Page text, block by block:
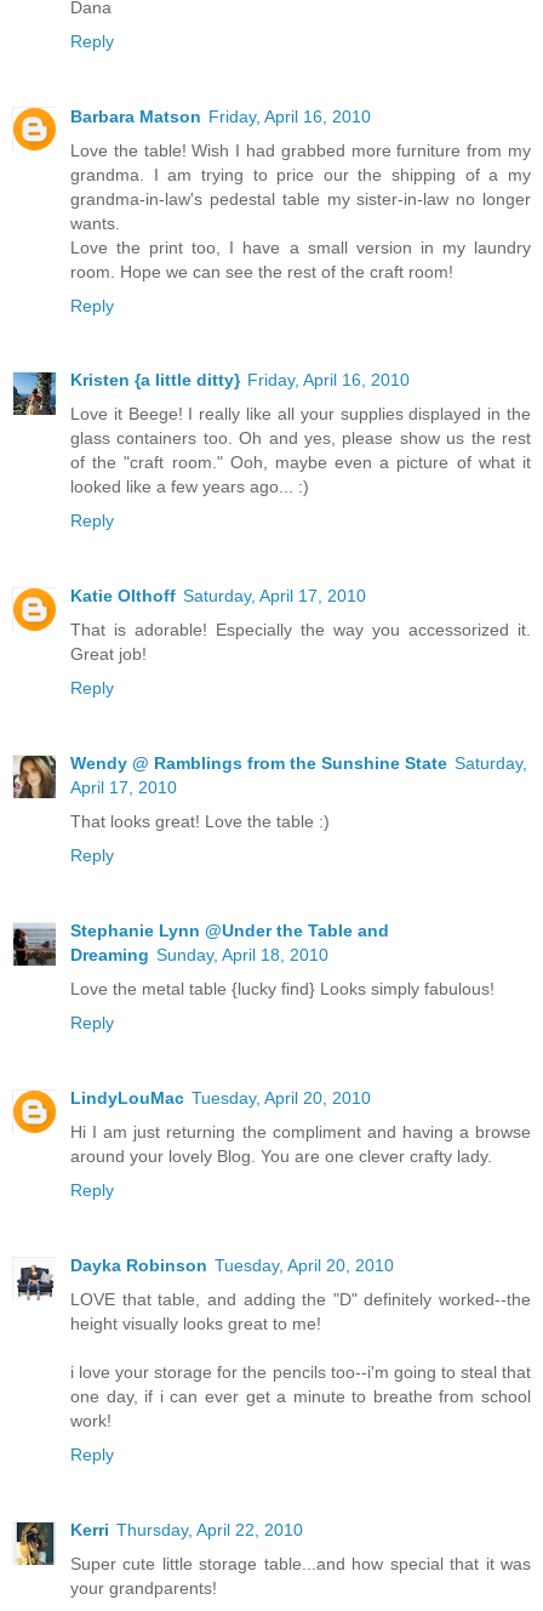
Dana
Reply
Barbara Matson Friday, April 16, 2010
Love the table! Wish I had grabbed more furniture from my
grandma. I am trying to price our the shipping of a my
grandma-in-law's pedestal table my sister-in-law no longer
wants.
Love the print too, I have a small version in my laundry
room. Hope we can see the rest of the craft room!
Reply
Kristen {a little ditty} Friday, April 16, 2010
Love it Beege! I really like all your supplies displayed in the
glass containers too. Oh and yes, please show us the rest
of the "craft room." Ooh, maybe even a picture of what it
looked like a few years ago... :)
Reply
Katie Olthoff Saturday, April 17, 2010
That is adorable! Especially the way you accessorized it.
Great job!
Reply
Wendy @ Ramblings from the Sunshine State Saturday,
April 17, 2010
That looks great! Love the table :)
Reply
Stephanie Lynn @Under the Table and
Dreaming Sunday, April 18, 2010
Love the metal table {lucky find} Looks simply fabulous!
Reply
LindyLouMac Tuesday, April 20, 2010
Hi I am just returning the compliment and having a browse
around your lovely Blog. You are one clever crafty lady.
Reply
Dayka Robinson Tuesday, April 20, 2010
LOVE that table, and adding the "D" definitely worked--the
height visually looks great to me!
i love your storage for the pencils too--i'm going to steal that
one day, if i can ever get a minute to breathe from school
work!
Reply
Kerri Thursday, April 22, 2010
Super cute little storage table...and how special that it was
your grandparents!